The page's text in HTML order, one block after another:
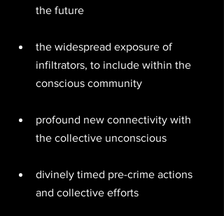
the future
the widespread exposure of
infiltrators, to include within the
conscious community
profound new connectivity with
the collective unconscious
divinely timed pre-crime actions
and collective efforts